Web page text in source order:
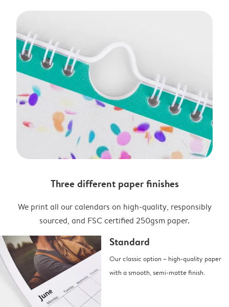
Three different paper finishes
We print all our calendars on high-quality, responsibly
sourced, and FSC certified 250gsm paper.
Standard
Our classic option – high-quality paper
with a smooth, semi-matte finish.